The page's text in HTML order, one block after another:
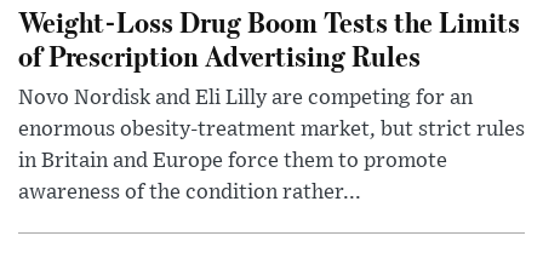
Weight-Loss Drug Boom Tests the Limits
of Prescription Advertising Rules
Novo Nordisk and Eli Lilly are competing for an
enormous obesity-treatment market, but strict rules
in Britain and Europe force them to promote
awareness of the condition rather...